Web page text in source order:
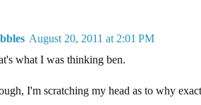
August 20, 2011 at 2:01 PM
what I was thinking ben.
I'm scratching my head as to why